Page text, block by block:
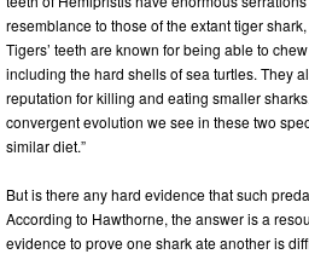
resemblance to those of the extant tiger
Tigers’ teeth are known for being able to
including the hard shells of sea turtles. They
reputation for killing and eating smaller
convergent evolution we see in these two
similar diet.”
But is there any hard evidence that such
According to Hawthorne, the answer is a
evidence to prove one shark ate another is